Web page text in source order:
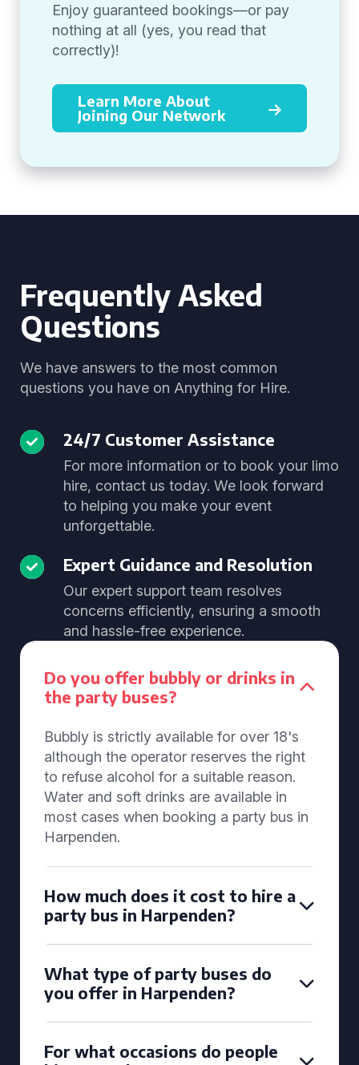
Enjoy guaranteed bookings—or pay
nothing at all (yes, you read that
correctly)!
Learn More About
Joining Our Network
Frequently Asked
Questions
We have answers to the most common
questions you have on Anything for Hire.
24/7 Customer Assistance
For more information or to book your limo
hire, contact us today. We look forward
to helping you make your event
unforgettable.
Expert Guidance and Resolution
Our expert support team resolves
concerns efficiently, ensuring a smooth
and hassle-free experience.
Do you offer bubbly or drinks in
the party buses?
Bubbly is strictly available for over 18's
although the operator reserves the right
to refuse alcohol for a suitable reason.
Water and soft drinks are available in
most cases when booking a party bus in
Harpenden.
How much does it cost to hire a
party bus in Harpenden?
What type of party buses do
you offer in Harpenden?
For what occasions do people